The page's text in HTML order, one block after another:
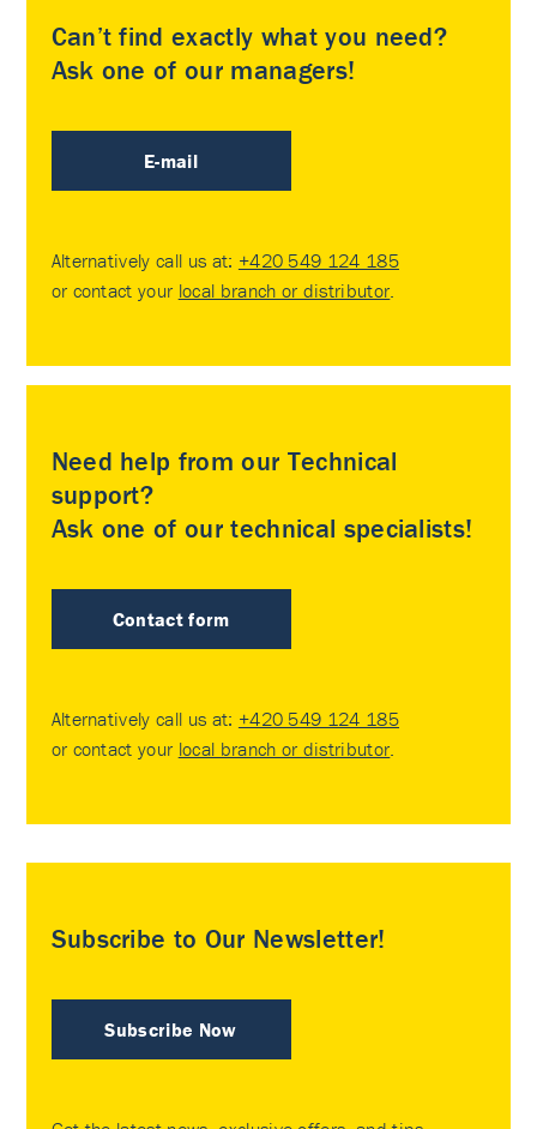
Can’t find exactly what you need?
Ask one of our managers!
E-mail
Alternatively call us at: +420 549 124 185
or contact your local branch or distributor
Need help from our Technical
support?
Ask one of our technical specialists!
Contact form
Alternatively call us at: +420 549 124 185
or contact your local branch or distributor
Subscribe to Our Newsletter!
Subscribe Now